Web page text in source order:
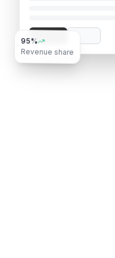
95%
Revenue share